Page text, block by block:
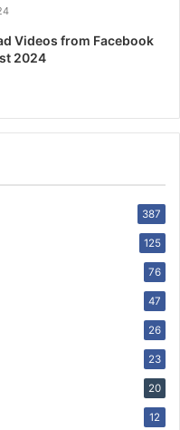
Videos from Facebook
2024
387
125
76
47
26
23
20
12